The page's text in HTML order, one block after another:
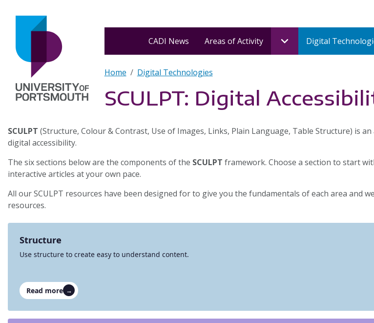
CADI News
Areas of Activity Digital
Breadcrumb
Home Digital Technologies
SCULPT: Digital
SCULPT (Structure, Colour & Contrast, Use of Images, Links, Plain Language, Table Structure) is
digital accessibility.
The six sections below are the components of the SCULPT framework. Choose a section to start
interactive articles at your own pace.
All our SCULPT resources have been designed for to give you the fundamentals of each area
resources.
Structure
Use structure to create easy to understand content.
Read more →